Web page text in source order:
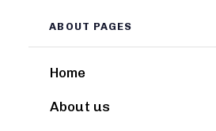
ABOUT PAGES
Home
About us